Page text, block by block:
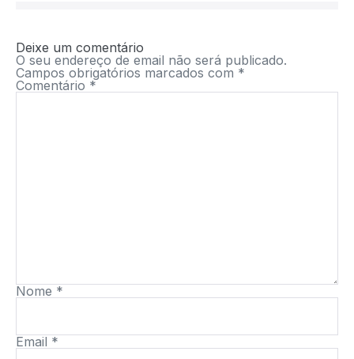
Deixe um comentário
O seu endereço de email não será publicado.
Campos obrigatórios marcados com *
Comentário *
Nome *
Email *